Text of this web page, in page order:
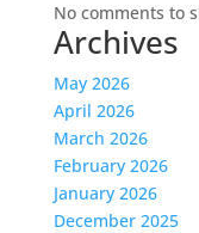
No comments to
Archives
May 2026
April 2026
March 2026
February 2026
January 2026
December 2025